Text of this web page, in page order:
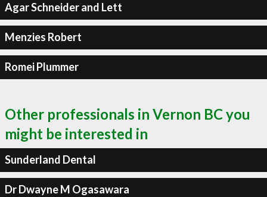
Agar Schneider and Lett
Menzies Robert
Romei Plummer
Other professionals in Vernon BC you
might be interested in
Sunderland Dental
Dr Dwayne M Ogasawara